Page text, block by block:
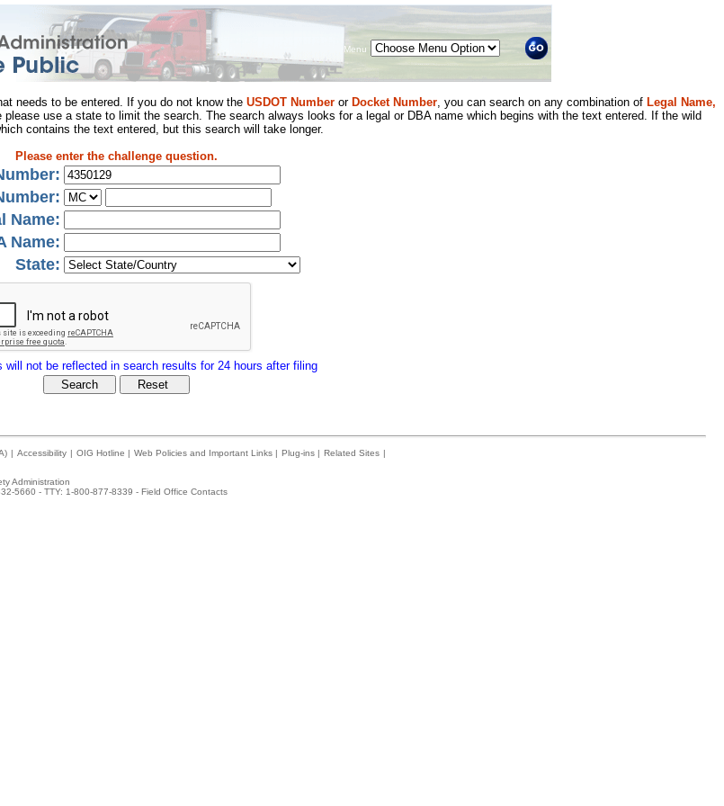
Menu
needs to be entered. If you do not know the USDOT Number or Docket Number, you can search on any combination of Legal Name,
use a state to limit the search. The search always looks for a legal or DBA name which begins with the text entered. If the wild
contains the text entered, but this search will take longer.
Please enter the challenge question.
Name:
Name:
State:
will not be reflected in search results for 24 hours after filing
| Accessibility | OIG Hotline | Web Policies and Important Links | Plug-ins | Related Sites |
Administration
5660 - TTY: 1-800-877-8339 - Field Office Contacts